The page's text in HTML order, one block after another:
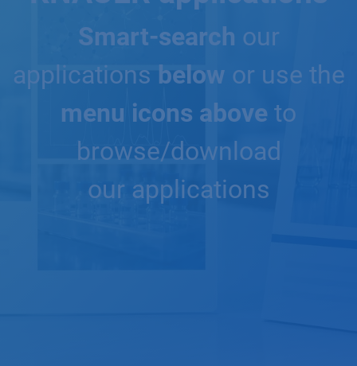
Smart-search our
applications below or use the
menu icons above to
browse/download
our applications